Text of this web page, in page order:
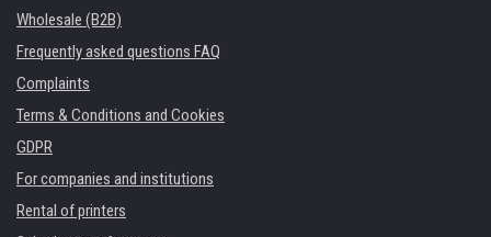
Wholesale (B2B)
Frequently asked questions FAQ
Complaints
Terms & Conditions and Cookies
GDPR
For companies and institutions
Rental of printers